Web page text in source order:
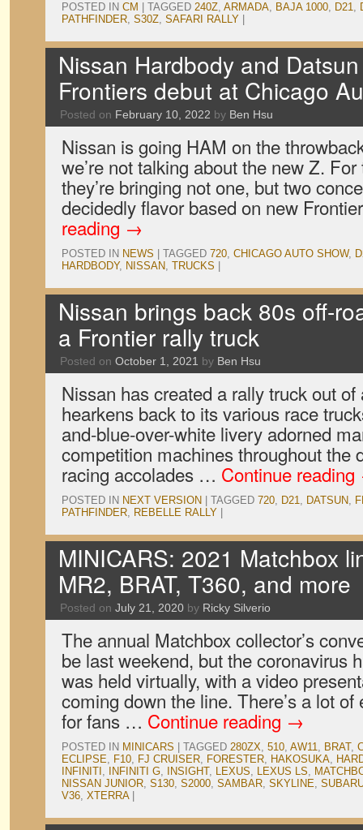
POSTED IN CM TAGGED 240Z, ARMADA, BAJA 1000, D21,
PATHFINDER, S30Z, SAFARI RALLY
Nissan Hardbody and
Frontiers debut at Chicago
Posted on February 10, 2022 by Ben Hsu
Nissan is going HAM on the
we’re not talking about the new Z.
they’re bringing not one, but two
decidedly flavor based on new
reading →
POSTED IN NEWS TAGGED 720, CHICAGO AUTO SHOW,
HARDBODY, NISSAN, TRUCKS
Nissan brings back 80s off-
a Frontier rally truck
Posted on October 1, 2021 by Ben Hsu
Nissan has created a rally truck out
hearkens back to its various race
and-blue-over-white livery adorned
competition machines throughout the
racing accolades … Continue reading
POSTED IN NEXT VERSION TAGGED 720, D21, DATSUN,
PATHFINDER, REBELLE RALLY
MINICARS: 2021 Matchbox
MR2, BRAT, T360, and more
Posted on July 21, 2020 by Ricky Silverio
The annual Matchbox collector’s
be last weekend, but the coronavirus
was held virtually, with a video
coming down the line. There’s a lot
for fans … Continue reading →
POSTED IN MINICARS TAGGED 280ZX, 510, AW11, BRAT,
ECLIPSE, F10, FJ CRUISER, FORESTER, HAKOSUKA,
INFINITI , INFINITI G, INSIGHT, LEXUS, LEXUS LS,
NISSAN JUNIOR, S130, S2000, SAMBAR, SKYLINE,
V36, XTERRA